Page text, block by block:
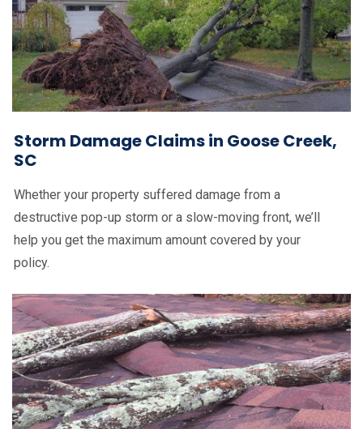
Storm Damage Claims in Goose Creek,
SC
Whether your property suffered damage from a
destructive pop-up storm or a slow-moving front, we’ll
help you get the maximum amount covered by your
policy.